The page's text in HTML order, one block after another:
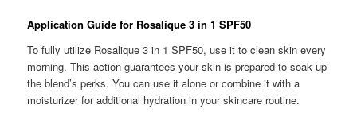
Application Guide for Rosalique 3 in 1 SPF50
To fully utilize Rosalique 3 in 1 SPF50, use it to clean skin every
morning. This action guarantees your skin is prepared to soak up
the blend’s perks. You can use it alone or combine it with a
moisturizer for additional hydration in your skincare routine.